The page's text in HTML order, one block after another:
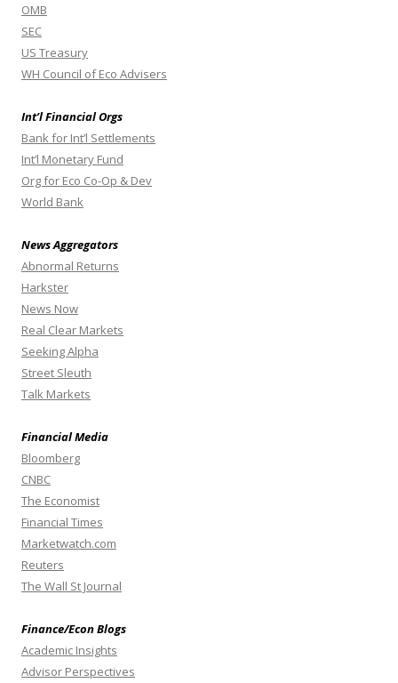
OMB
SEC
US Treasury
WH Council of Eco Advisers
Int’l Financial Orgs
Bank for Int’l Settlements
Int’l Monetary Fund
Org for Eco Co-Op & Dev
World Bank
News Aggregators
Abnormal Returns
Harkster
News Now
Real Clear Markets
Seeking Alpha
Street Sleuth
Talk Markets
Financial Media
Bloomberg
CNBC
The Economist
Financial Times
Marketwatch.com
Reuters
The Wall St Journal
Finance/Econ Blogs
Academic Insights
Advisor Perspectives